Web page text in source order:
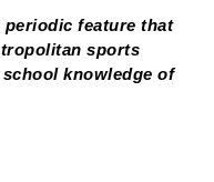
periodic feature that
sports
knowledge of